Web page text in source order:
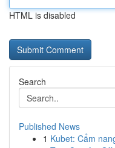
HTML is disabled
Search
Published News
1 Kubet: Cẩm